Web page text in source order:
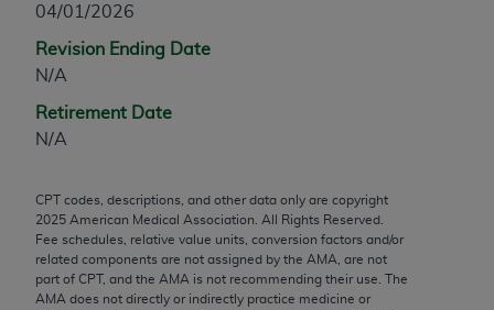
04/01/2026
Revision Ending Date
N/A
Retirement Date
N/A
CPT codes, descriptions, and other data only are copyright
2025 American Medical Association. All Rights Reserved.
Fee schedules, relative value units, conversion factors and/or
related components are not assigned by the AMA, are not
part of CPT, and the AMA is not recommending their use. The
AMA does not directly or indirectly practice medicine or
any modified or derivative work of CPT, or making
any commercial use of CPT. License to use CPT for
any use not authorized herein must be obtained
through the AMA, Intellectual Property Services,
330 N. Wabash Ave., Suite 39300, Chicago, IL
assn.org/practice-management/cpt
.
Applicable FARS Restrictions Apply to Government
Use.